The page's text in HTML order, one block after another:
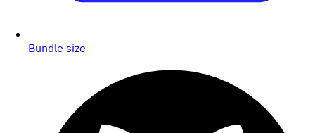
Bundle size